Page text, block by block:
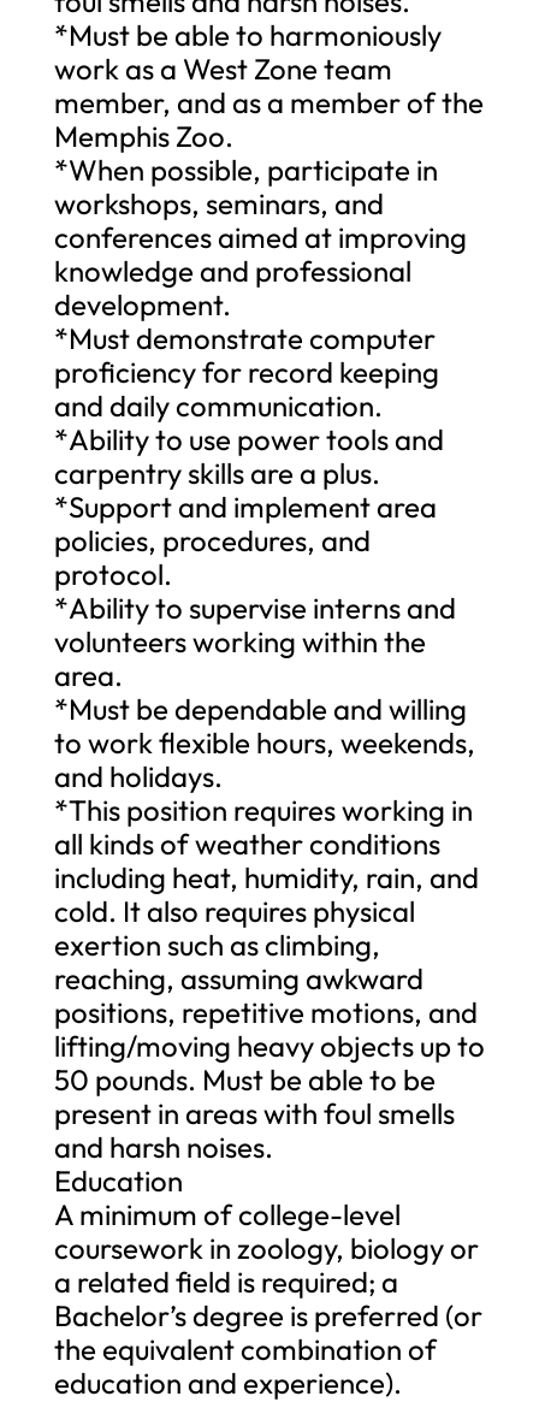
*Must be able to harmoniously
work as a West Zone team
member, and as a member of the
Memphis Zoo.
*When possible, participate in
workshops, seminars, and
conferences aimed at improving
knowledge and professional
development.
*Must demonstrate computer
proficiency for record keeping
and daily communication.
*Ability to use power tools and
carpentry skills are a plus.
*Support and implement area
policies, procedures, and
protocol.
*Ability to supervise interns and
volunteers working within the
area.
*Must be dependable and willing
to work flexible hours, weekends,
and holidays.
*This position requires working in
all kinds of weather conditions
including heat, humidity, rain, and
cold. It also requires physical
exertion such as climbing,
reaching, assuming awkward
positions, repetitive motions, and
lifting/moving heavy objects up to
50 pounds. Must be able to be
present in areas with foul smells
and harsh noises.
Education
A minimum of college-level
coursework in zoology, biology or
a related field is required; a
Bachelor’s degree is preferred (or
the equivalent combination of
education and experience).